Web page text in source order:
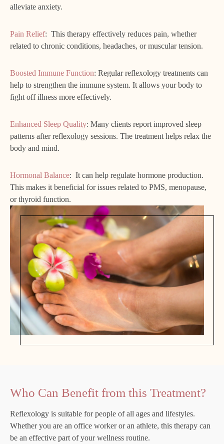
alleviate anxiety.
Pain Relief: This therapy effectively reduces pain, whether
related to chronic conditions, headaches, or muscular tension.
Boosted Immune Function: Regular reflexology treatments can
help to strengthen the immune system. It allows your body to
fight off illness more effectively.
Enhanced Sleep Quality: Many clients report improved sleep
patterns after reflexology sessions. The treatment helps relax the
body and mind.
Hormonal Balance: It can help regulate hormone production.
This makes it beneficial for issues related to PMS, menopause,
or thyroid function.
Who Can Benefit from this Treatment?
Reflexology is suitable for people of all ages and lifestyles.
Whether you are an office worker or an athlete, this therapy can
be an effective part of your wellness routine.